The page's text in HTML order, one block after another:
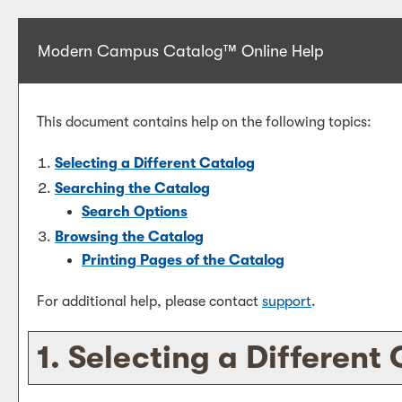
Modern Campus Catalog™ Online Help
This document contains help on the following topics:
Selecting a Different Catalog
Searching the Catalog
Search Options
Browsing the Catalog
Printing Pages of the Catalog
For additional help, please contact support.
1. Selecting a Different